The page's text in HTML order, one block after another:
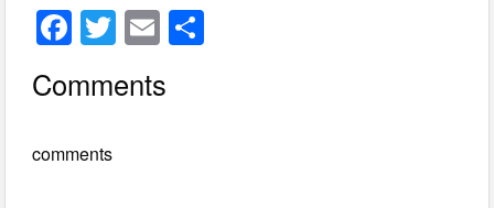
F
a
c
b
T
wi
tt
E
m
ail
Comments
comments